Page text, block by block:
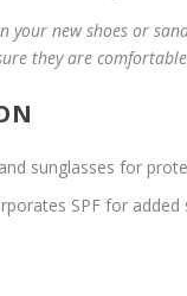
your new shoes or
they are
sunglasses for
SPF for